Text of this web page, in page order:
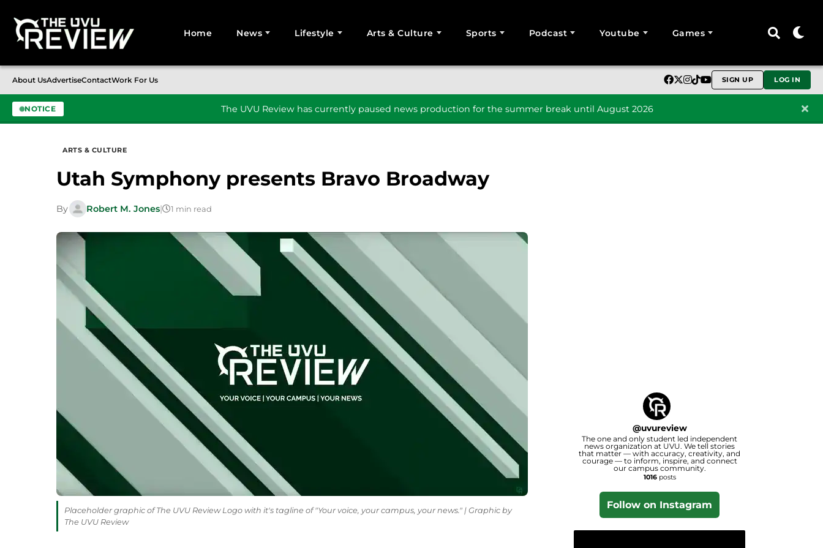
Home News Lifestyle Arts & Culture Sports Podcast Youtube Games
About UsAdvertiseContactWork For Us SIGN UP LOG IN
NOTICE The UVU Review has currently paused news production for the summer break until August 2026
ARTS & CULTURE
Utah Symphony presents Bravo Broadway
By Robert M. Jones| 1 min read
Placeholder graphic of The UVU Review Logo with it's tagline of "Your voice, your campus, your news." | Graphic by
The UVU Review
@uvureview
The one and only student led independent
news organization at UVU. We tell stories
that matter — with accuracy, creativity, and
courage — to inform, inspire, and connect
our campus community.
1016posts
Follow on Instagram